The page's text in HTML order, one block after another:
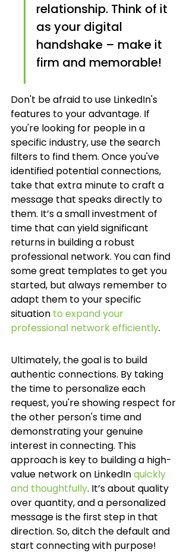
relationship. Think of it
as your digital
handshake – make it
firm and memorable!
Don't be afraid to use LinkedIn's
features to your advantage. If
you're looking for people in a
specific industry, use the search
filters to find them. Once you've
identified potential connections,
take that extra minute to craft a
message that speaks directly to
them. It’s a small investment of
time that can yield significant
returns in building a robust
professional network. You can find
some great templates to get you
started, but always remember to
adapt them to your specific
situation to expand your
professional network efficiently.
Ultimately, the goal is to build
authentic connections. By taking
the time to personalize each
request, you're showing respect for
the other person's time and
demonstrating your genuine
interest in connecting. This
approach is key to building a high-
value network on LinkedIn quickly
and thoughtfully. It’s about quality
over quantity, and a personalized
message is the first step in that
direction. So, ditch the default and
start connecting with purpose!